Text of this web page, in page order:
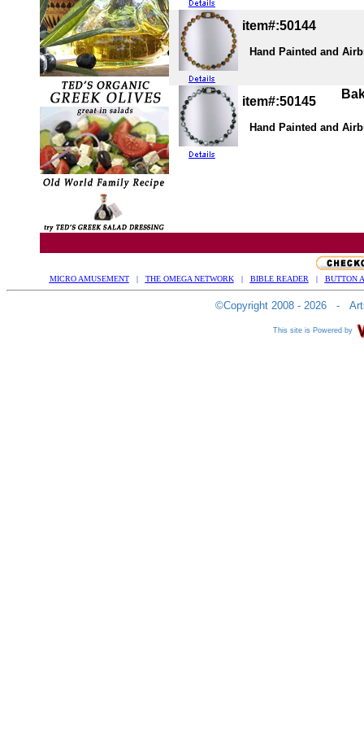
item#:50144
Hand Painted and
item#:50145
Hand Painted and
MICRO AMUSEMENT| THE OMEGA NETWORK| BIBLE READER | BUTTON
©Copyright 2008 - 2026 -
This site is Powered by